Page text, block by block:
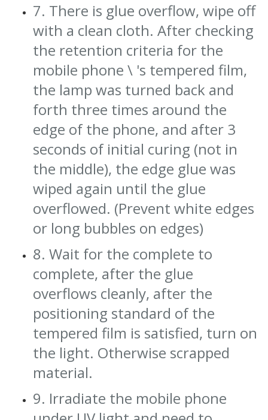
7. There is glue overflow, wipe off
with a clean cloth. After checking
the retention criteria for the
mobile phone \ 's tempered film,
the lamp was turned back and
forth three times around the
edge of the phone, and after 3
seconds of initial curing (not in
the middle), the edge glue was
wiped again until the glue
overflowed. (Prevent white edges
or long bubbles on edges)
8. Wait for the complete to
complete, after the glue
overflows cleanly, after the
positioning standard of the
tempered film is satisfied, turn on
the light. Otherwise scrapped
material.
9. Irradiate the mobile phone